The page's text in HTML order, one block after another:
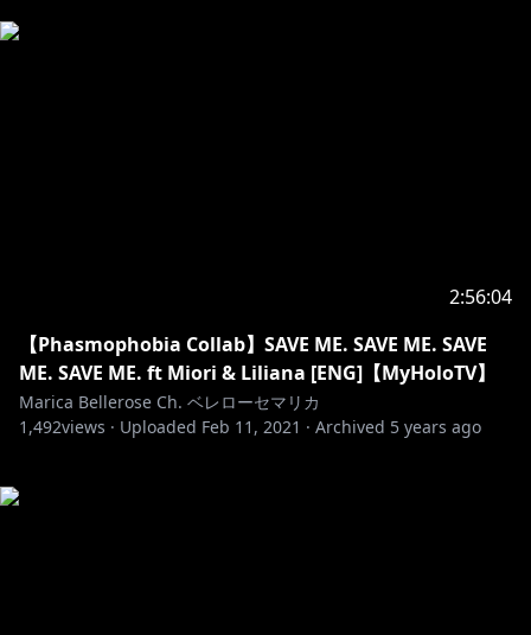
2:56:04
【Phasmophobia Collab】SAVE ME. SAVE ME. SAVE
ME. SAVE ME. ft Miori & Liliana [ENG]【MyHoloTV】
Marica Bellerose Ch. ベレローセマリカ
1,492views · Uploaded Feb 11, 2021 · Archived 5 years ago